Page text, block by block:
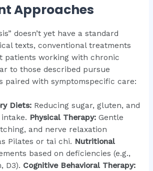
Approaches
doesn’t yet have a standard
texts, conventional treatments
patients working with chronic
to those described pursue
paired with symptomspecific care:
Diets:Reducing sugar, gluten, and
Physical Therapy:Gentle
and nerve relaxation
Pilates or tai chi. Nutritional
based on deficiencies (e.g.,
D3). Cognitive Behavioral Therapy: